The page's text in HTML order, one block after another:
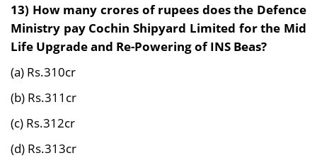
13) How many crores of rupees does the Defence
Ministry pay Cochin Shipyard Limited for the Mid
Life Upgrade and Re-Powering of INS Beas?
(a) Rs.310cr
(b) Rs.311cr
(c) Rs.312cr
(d) Rs.313cr